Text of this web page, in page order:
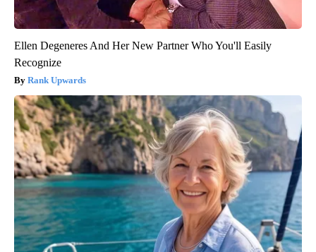
Ellen Degeneres And Her New Partner Who You'll Easily
Recognize
Rank Upwards